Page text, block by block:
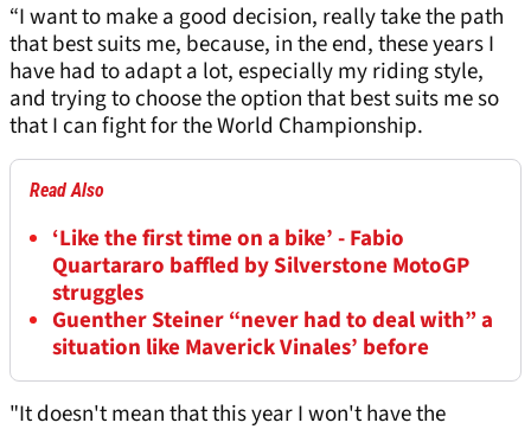
“I want to make a good decision, really take the path
that best suits me, because, in the end, these years I
have had to adapt a lot, especially my riding style,
and trying to choose the option that best suits me so
that I can fight for the World Championship.
Read Also
‘Like the first time on a bike’ - Fabio
Quartararo baffled by Silverstone MotoGP
struggles
Guenther Steiner “never had to deal with” a
situation like Maverick Vinales’ before
"It doesn't mean that this year I won't have the